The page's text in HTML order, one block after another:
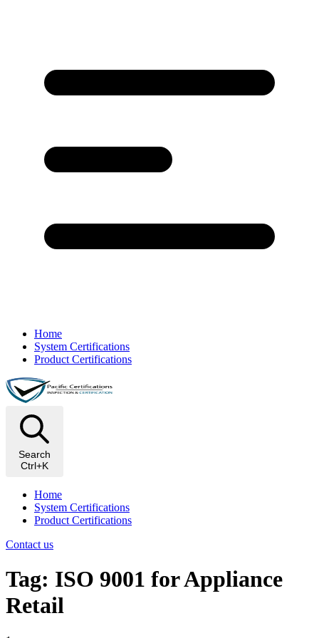
Home
System Certifications
Product Certifications
Search
Ctrl+K
Home
System Certifications
Product Certifications
Contact us
Tag: ISO 9001 for Appliance
Retail